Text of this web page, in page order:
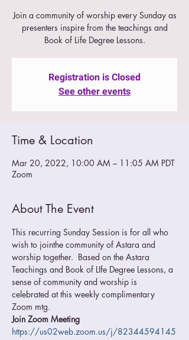
Join a community of worship every Sunday as
presenters inspire from the teachings and
Book of Life Degree Lessons.
Registration is Closed
See other events
Time & Location
Mar 20, 2022, 10:00 AM – 11:05 AM PDT
Zoom
About The Event
This recurring Sunday Session is for all who
wish to jointhe community of Astara and
worship together.  Based on the Astara
Teachings and Book of LIfe Degree Lessons, a
sense of community and worship is
celebrated at this weekly complimentary
Zoom mtg.
Join Zoom Meeting
https://us02web.zoom.us/j/82344594145